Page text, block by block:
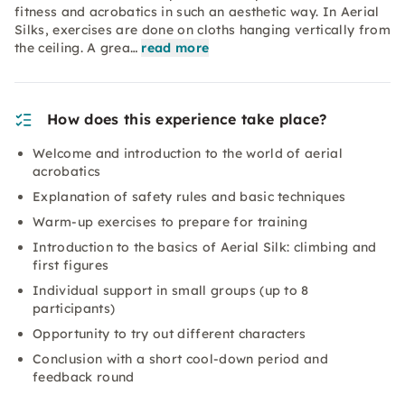
fitness and acrobatics in such an aesthetic way. In Aerial
Silks, exercises are done on cloths hanging vertically from
the ceiling. A grea… read more
How does this experience take place?
Welcome and introduction to the world of aerial
acrobatics
Explanation of safety rules and basic techniques
Warm-up exercises to prepare for training
Introduction to the basics of Aerial Silk: climbing and
first figures
Individual support in small groups (up to 8
participants)
Opportunity to try out different characters
Conclusion with a short cool-down period and
feedback round